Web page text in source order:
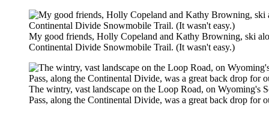
My good friends, Holly Copeland and Kathy Browning, ski
Continental Divide Snowmobile Trail. (It wasn't easy.)
The wintry, vast landscape on the Loop Road, on Wyoming's
Pass, along the Continental Divide, was a great back drop for